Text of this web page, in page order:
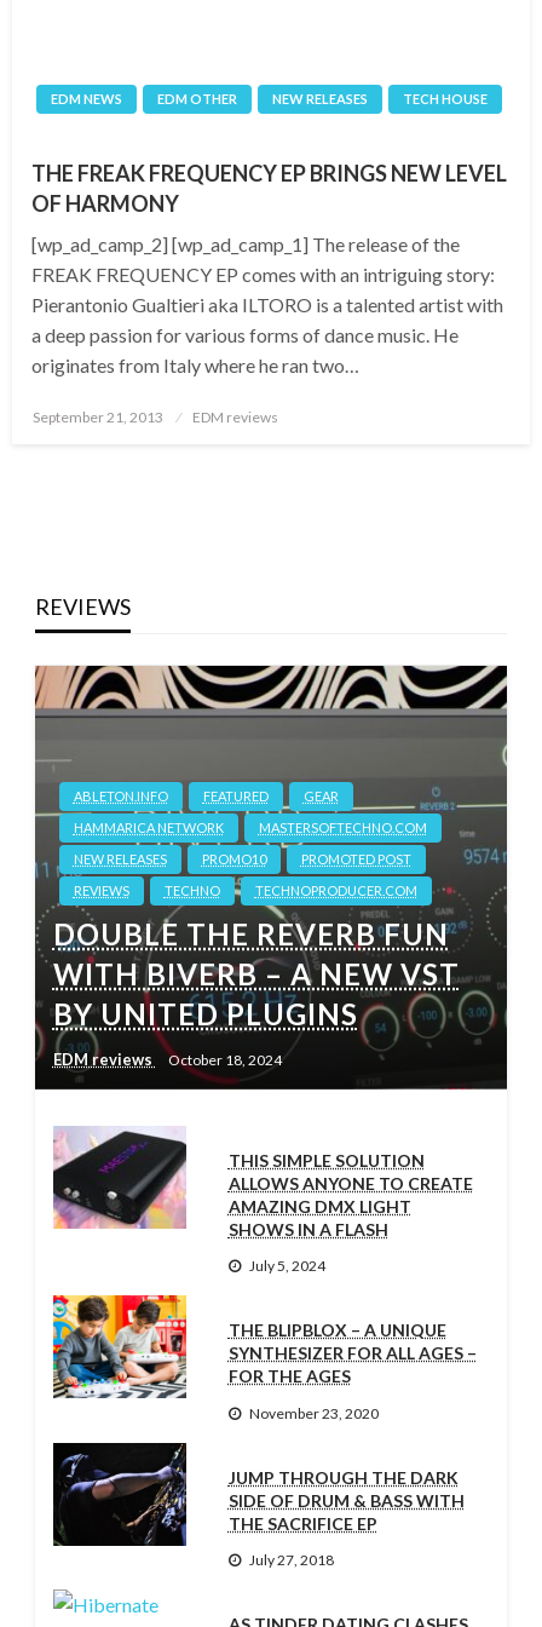
EDM NEWS EDM OTHER NEW RELEASES TECH HOUSE
THE FREAK FREQUENCY EP BRINGS NEW LEVEL
OF HARMONY
[wp_ad_camp_2] [wp_ad_camp_1] The release of the
FREAK FREQUENCY EP comes with an intriguing story:
Pierantonio Gualtieri aka ILTORO is a talented artist with
a deep passion for various forms of dance music. He
originates from Italy where he ran two…
Posted
September 21, 2013 EDM reviews
REVIEWS
ABLETON.INFO FEATURED
GEAR
HAMMARICA NETWORK
MASTERSOFTECHNO.COM
NEW RELEASES
PROMO10
PROMOTED POST
REVIEWS
TECHNO TECHNOPRODUCER.COM
DOUBLE THE REVERB FUN
WITH BIVERB – A NEW VST
BY UNITED PLUGINS
EDM reviews October 18, 2024
THIS SIMPLE SOLUTION
ALLOWS ANYONE TO CREATE
AMAZING DMX LIGHT
SHOWS IN A FLASH
July 5, 2024
THE BLIPBLOX – A UNIQUE
SYNTHESIZER FOR ALL AGES –
FOR THE AGES
November 23, 2020
JUMP THROUGH THE DARK
SIDE OF DRUM & BASS WITH
THE SACRIFICE EP
July 27, 2018